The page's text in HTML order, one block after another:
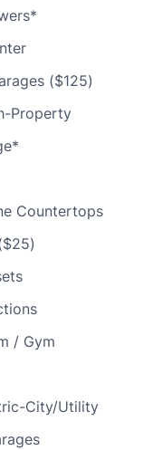
($125)
Property
Countertops
/ Gym
City/Utility